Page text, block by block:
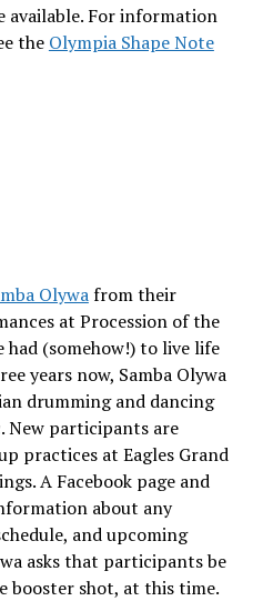
available. For information
the Olympia Shape Note
Olywafrom their
at Procession of the
had (somehow!) to live life
years now, Samba Olywa
drumming and dancing
New participants are
practices at Eagles Grand
A Facebook page and
about any
and upcoming
asks that participants be
booster shot, at this time.